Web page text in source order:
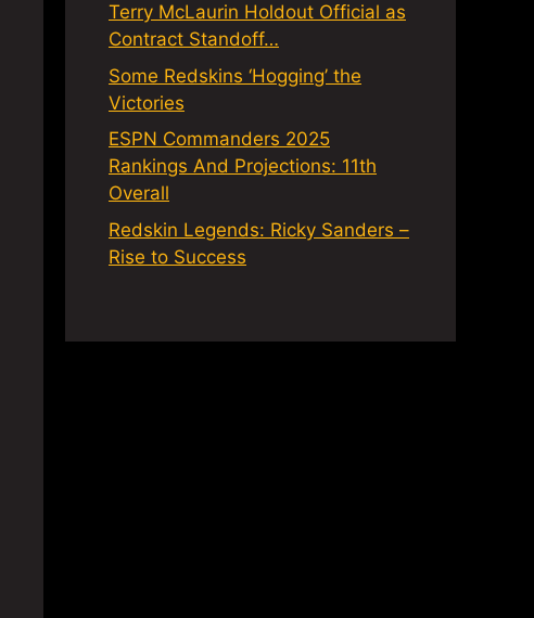
Terry McLaurin Holdout Official as
Contract Standoff…
Some Redskins ‘Hogging’ the
Victories
ESPN Commanders 2025
Rankings And Projections: 11th
Overall
Redskin Legends: Ricky Sanders –
Rise to Success